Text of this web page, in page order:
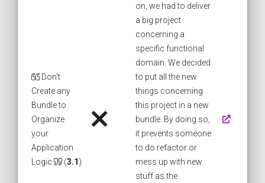
Don't
Create any
Bundle to
Organize
your
Application
Logic
(3.1)
on, we had to deliver
a big project
concerning a
specific functional
domain. We decided
to put all the new
things concerning
this project in a new
bundle. By doing so,
it prevents someone
to do refactor or
mess up with new
stuff as the